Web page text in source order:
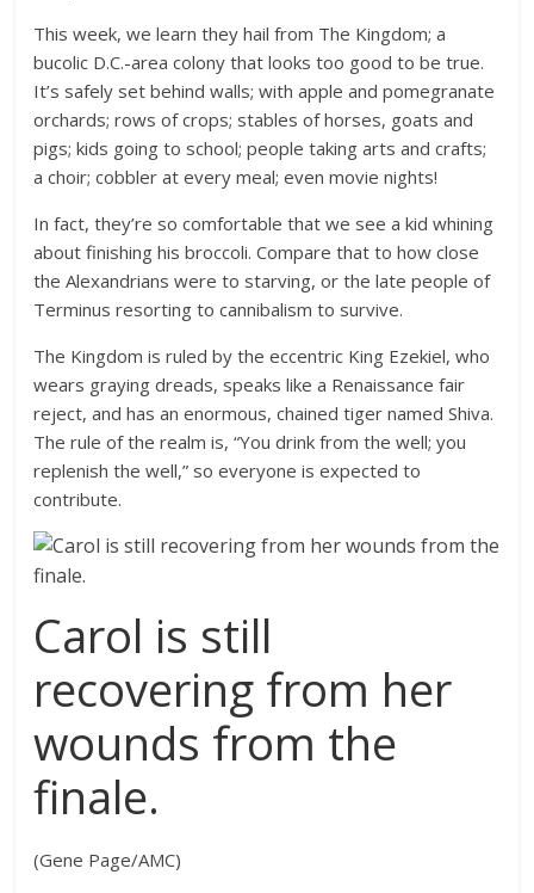
This week, we learn they hail from The Kingdom; a
bucolic D.C.-area colony that looks too good to be true.
It’s safely set behind walls; with apple and pomegranate
orchards; rows of crops; stables of horses, goats and
pigs; kids going to school; people taking arts and crafts;
a choir; cobbler at every meal; even movie nights!
In fact, they’re so comfortable that we see a kid whining
about finishing his broccoli. Compare that to how close
the Alexandrians were to starving, or the late people of
Terminus resorting to cannibalism to survive.
The Kingdom is ruled by the eccentric King Ezekiel, who
wears graying dreads, speaks like a Renaissance fair
reject, and has an enormous, chained tiger named Shiva.
The rule of the realm is, “You drink from the well; you
replenish the well,” so everyone is expected to
contribute.
Carol is still
recovering from her
wounds from the
finale.
(Gene Page/AMC)